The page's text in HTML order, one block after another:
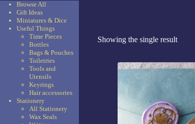
Showing the single result
Browse All
Gift Ideas
Miniatures & Dice
Useful Things
Time Pieces
Bottles
Bags & Pouches
Toiletries
Tools and
Utensils
Keyrings
Hair accessories
Stationery
All Stationery
Wax Seals